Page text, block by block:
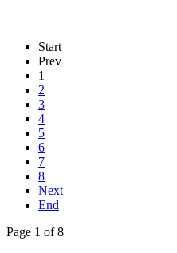
Start
Prev
1
2
3
4
5
6
7
8
Next
End
Page 1 of 8